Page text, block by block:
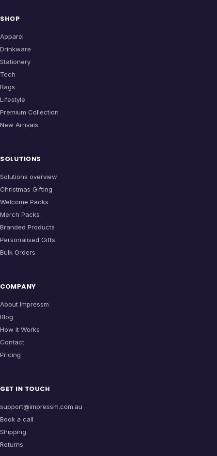
SHOP
Apparel
Drinkware
Stationery
Tech
Bags
Lifestyle
Premium Collection
New Arrivals
SOLUTIONS
Solutions overview
Christmas Gifting
Welcome Packs
Merch Packs
Branded Products
Personalised Gifts
Bulk Orders
COMPANY
About Impressm
Blog
How it Works
Contact
Pricing
GET IN TOUCH
support@impressm.com.au
Book a call
Shipping
Returns